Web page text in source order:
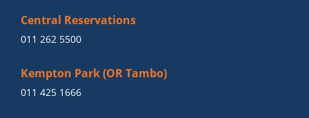
Central Reservations
011 262 5500
Kempton Park (OR Tambo)
011 425 1666